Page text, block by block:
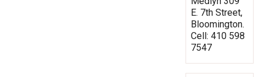
E. 7th Street,
Bloomington.
Cell: 410 598
7547